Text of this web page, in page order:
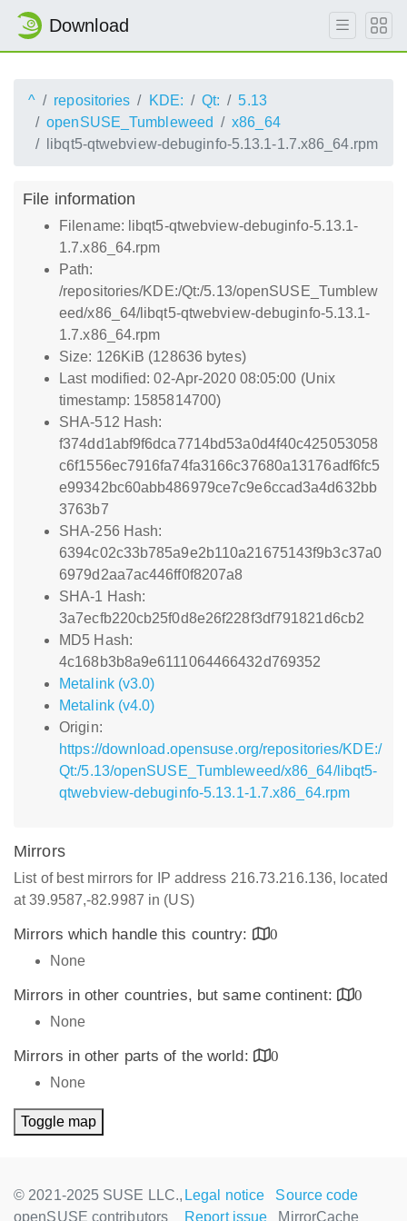
Download
^ repositories KDE: Qt:
5.13
openSUSE_Tumbleweed
x86_64
libqt5-qtwebview-debuginfo-5.13.1-1.7.x86_64.rpm
File information
Filename: libqt5-qtwebview-debuginfo-5.13.1-
1.7.x86_64.rpm
Path:
/repositories/KDE:/Qt:/5.13/openSUSE_Tumblew
eed/x86_64/libqt5-qtwebview-debuginfo-5.13.1-
1.7.x86_64.rpm
Size: 126KiB (128636 bytes)
Last modified: 02-Apr-2020 08:05:00 (Unix
timestamp: 1585814700)
SHA-512 Hash:
f374dd1abf9f6dca7714bd53a0d4f40c425053058
c6f1556ec7916fa74fa3166c37680a13176adf6fc5
e99342bc60abb486979ce7c9e6ccad3a4d632bb
3763b7
SHA-256 Hash:
6394c02c33b785a9e2b110a21675143f9b3c37a0
6979d2aa7ac446ff0f8207a8
SHA-1 Hash:
3a7ecfb220cb25f0d8e26f228f3df791821d6cb2
MD5 Hash:
4c168b3b8a9e6111064466432d769352
Metalink (v3.0)
Metalink (v4.0)
Origin:
https://download.opensuse.org/repositories/KDE:/
Qt:/5.13/openSUSE_Tumbleweed/x86_64/libqt5-
qtwebview-debuginfo-5.13.1-1.7.x86_64.rpm
Mirrors
List of best mirrors for IP address 216.73.216.136, located
at 39.9587,-82.9987 in (US)
Mirrors which handle this country:
0
None
Mirrors in other countries, but same continent:
0
None
Mirrors in other parts of the world:
0
None
Toggle map
© 2021-2025 SUSE LLC.,
openSUSE contributors
Legal notice
Source code
Report issue
MirrorCache